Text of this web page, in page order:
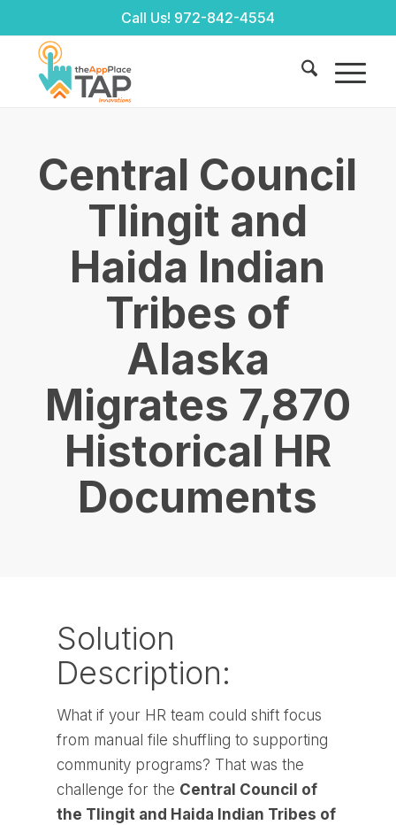
Call Us! 972-842-4554
Central Council
Tlingit and
Haida Indian
Tribes of
Alaska
Migrates 7,870
Historical HR
Documents
Solution
Description:
What if your HR team could shift focus
from manual file shuffling to supporting
community programs? That was the
challenge for the Central Council of
the Tlingit and Haida Indian Tribes of